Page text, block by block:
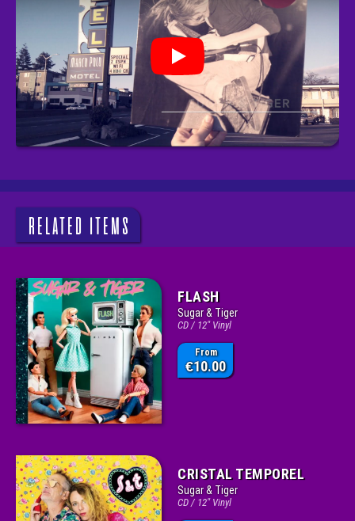
RELATED ITEMS
FLASH
Sugar & Tiger
CD / 12" Vinyl
From
€10.00
CRISTAL TEMPOREL
Sugar & Tiger
CD / 12" Vinyl